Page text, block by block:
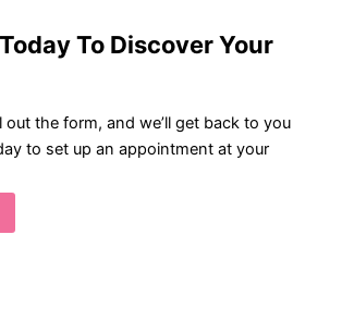
To Discover Your
out the form, and we’ll get back to you
to set up an appointment at your